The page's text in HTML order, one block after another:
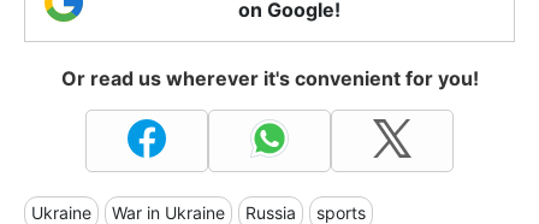
on Google!
Or read us wherever it's convenient for you!
Ukraine War in Ukraine Russia sports